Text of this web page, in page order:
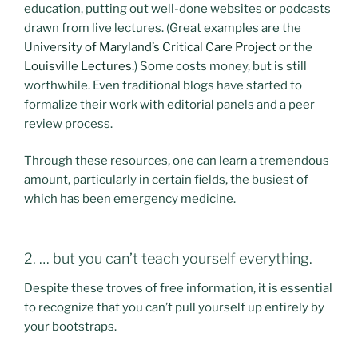
education, putting out well-done websites or podcasts
drawn from live lectures. (Great examples are the
University of Maryland’s Critical Care Projector the
Louisville Lectures.) Some costs money, but is still
worthwhile. Even traditional blogs have started to
formalize their work with editorial panels and a peer
review process.
Through these resources, one can learn a tremendous
amount, particularly in certain fields, the busiest of
which has been emergency medicine.
2. … but you can’t teach yourself everything.
Despite these troves of free information, it is essential
to recognize that you can’t pull yourself up entirely by
your bootstraps.